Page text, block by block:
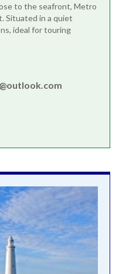
to the seafront, Metro
Situated in a quiet
ideal for touring